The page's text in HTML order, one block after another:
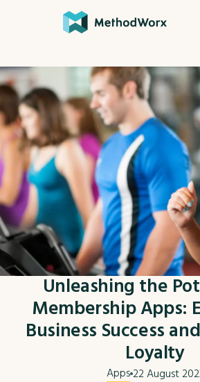
Unleashing the
Membership Apps:
Business Success
Loyalty
Apps22 August